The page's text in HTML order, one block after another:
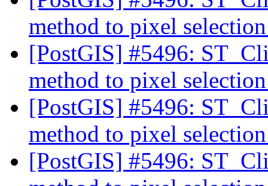
method to pixel
[PostGIS] #5496:
method to pixel
[PostGIS] #5496:
method to pixel
[PostGIS] #5496: